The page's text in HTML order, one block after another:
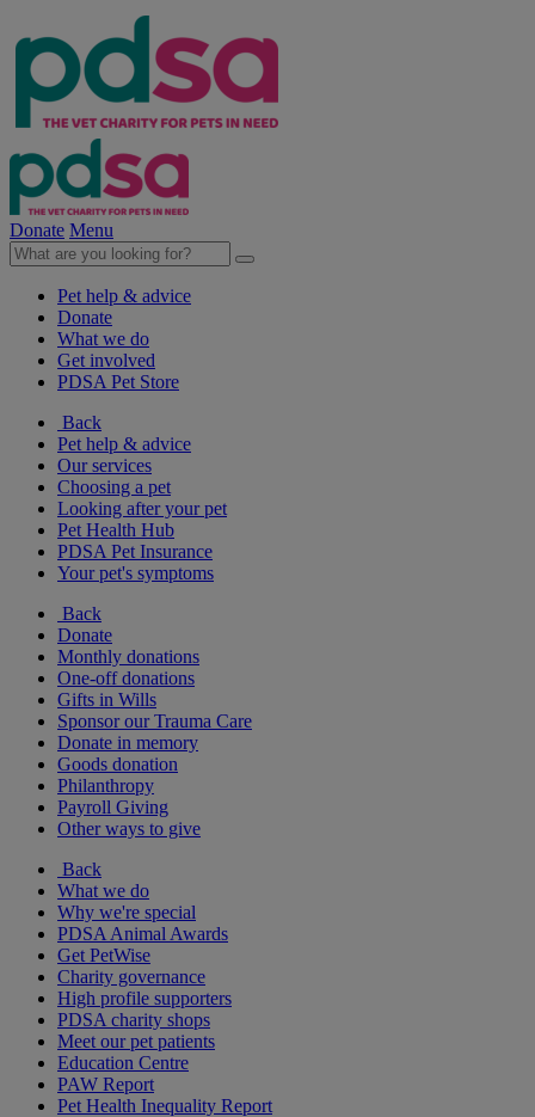
Donate Menu
Pet help & advice
Donate
What we do
Get involved
PDSA Pet Store
Back
Pet help & advice
Our services
Choosing a pet
Looking after your pet
Pet Health Hub
PDSA Pet Insurance
Your pet's symptoms
Back
Donate
Monthly donations
One-off donations
Gifts in Wills
Sponsor our Trauma Care
Donate in memory
Goods donation
Philanthropy
Payroll Giving
Other ways to give
Back
What we do
Why we're special
PDSA Animal Awards
Get PetWise
Charity governance
High profile supporters
PDSA charity shops
Meet our pet patients
Education Centre
PAW Report
Pet Health Inequality Report